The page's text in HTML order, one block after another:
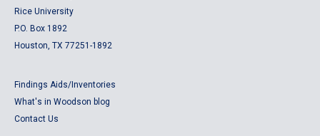
Rice University
P.O. Box 1892
Houston, TX 77251-1892
Findings Aids/Inventories
What's in Woodson blog
Contact Us